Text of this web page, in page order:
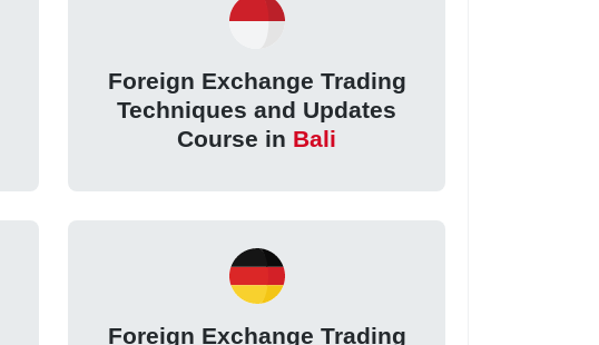
Foreign Exchange Trading
Techniques and Updates
Course in Bali
Foreign Exchange Trading